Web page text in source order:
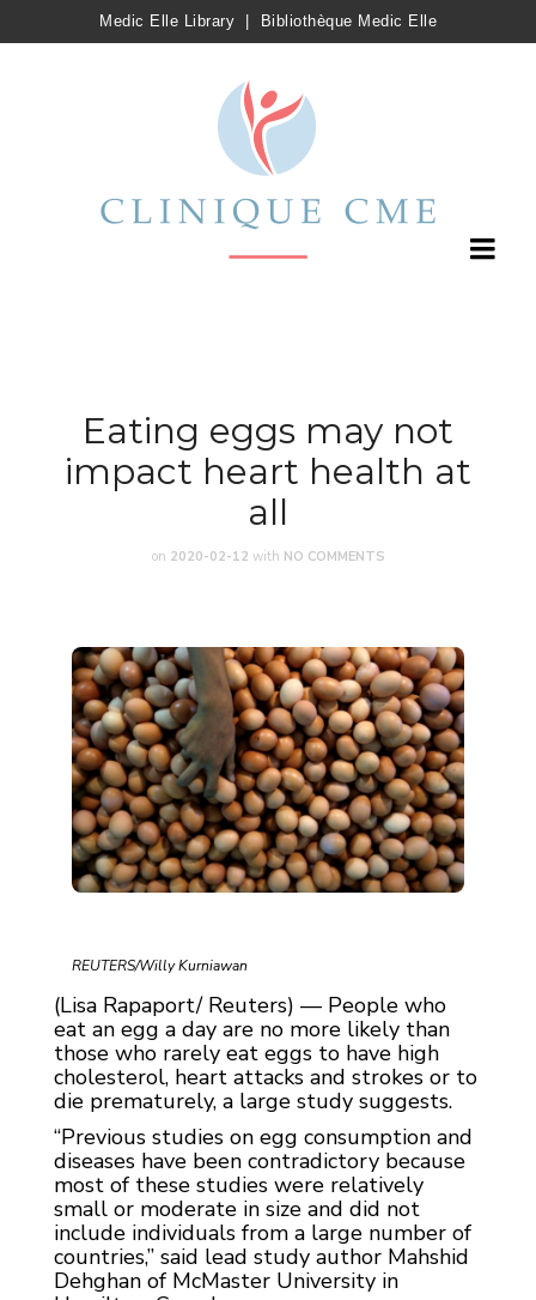
Medic Elle Library Bibliothèque Medic Elle
Eating eggs may not
impact heart health at
all
on 2020-02-12 with NO COMMENTS
REUTERS/Willy Kurniawan
(Lisa Rapaport/ Reuters) — People who
eat an egg a day are no more likely than
those who rarely eat eggs to have high
cholesterol, heart attacks and strokes or to
die prematurely, a large study suggests.
“Previous studies on egg consumption and
diseases have been contradictory because
most of these studies were relatively
small or moderate in size and did not
include individuals from a large number of
countries,” said lead study author Mahshid
Dehghan of McMaster University in